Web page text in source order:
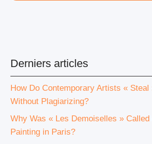
Derniers articles
How Do Contemporary Artists «
Without Plagiarizing?
Why Was « Les Demoiselles »
Painting in Paris?